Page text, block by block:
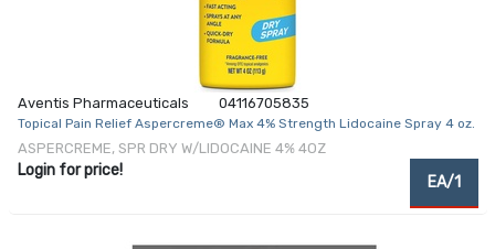
Aventis Pharmaceuticals 04116705835
Topical Pain Relief Aspercreme® Max 4% Strength Lidocaine Spray 4 oz.
ASPERCREME, SPR DRY W/LIDOCAINE 4% 4OZ
Login for price!
EA/1